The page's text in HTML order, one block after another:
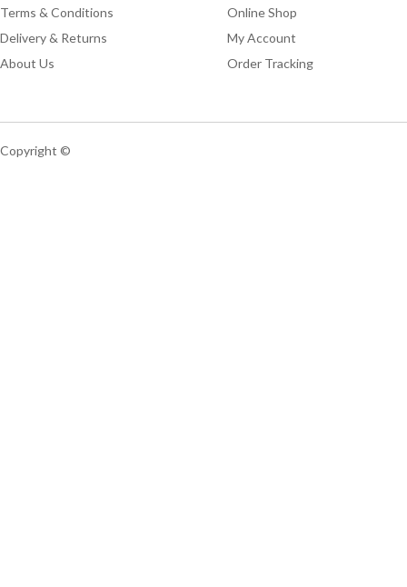
Terms & Conditions
Delivery & Returns
About Us
Online Shop
My Account
Order Tracking
Copyright ©